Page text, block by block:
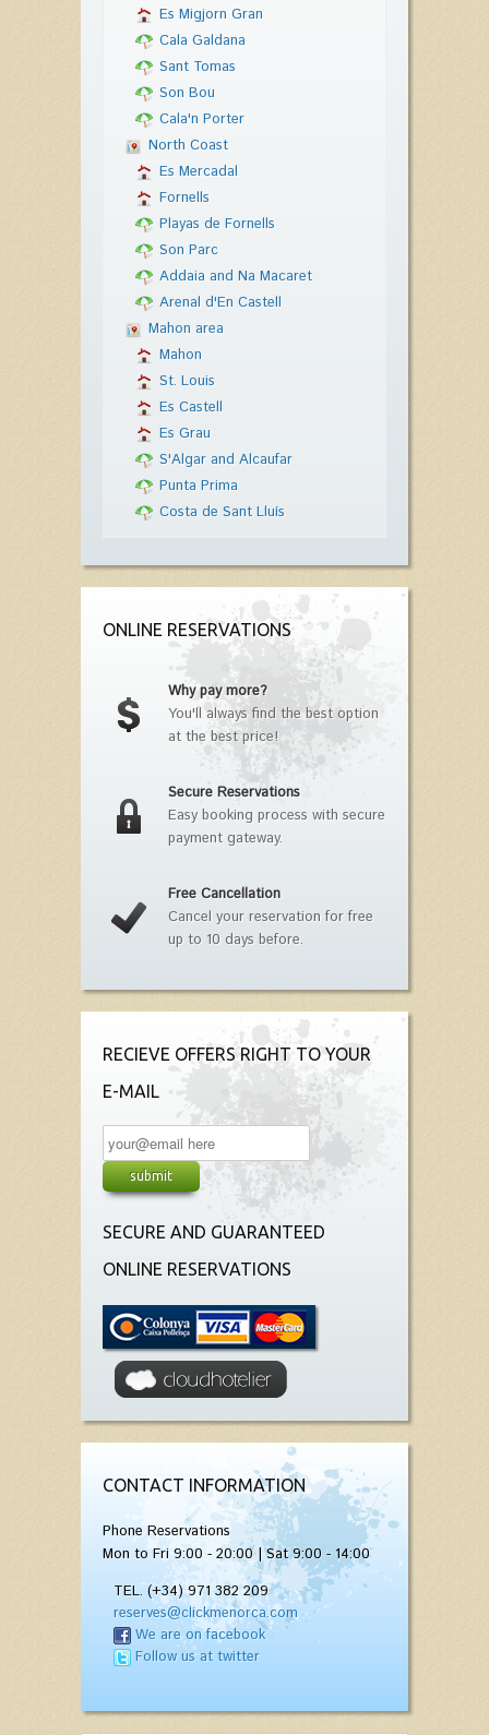
Es Migjorn Gran
Cala Galdana
Sant Tomas
Son Bou
Cala'n Porter
North Coast
Es Mercadal
Fornells
Playas de Fornells
Son Parc
Addaia and Na Macaret
Arenal d'En Castell
Mahon area
Mahon
St. Louis
Es Castell
Es Grau
S'Algar and Alcaufar
Punta Prima
Costa de Sant Lluís
ONLINE RESERVATIONS
Why pay more?
You'll always find the best option
at the best price!
Secure Reservations
Easy booking process with secure
payment gateway.
Free Cancellation
Cancel your reservation for free
up to 10 days before.
RECIEVE OFFERS RIGHT TO YOUR
E-MAIL
SECURE AND GUARANTEED
ONLINE RESERVATIONS
CONTACT INFORMATION
Phone Reservations
Mon to Fri 9:00 - 20:00 | Sat 9:00 - 14:00
TEL. (+34) 971 382 209
reserves@clickmenorca.com
We are on facebook
Follow us at twitter